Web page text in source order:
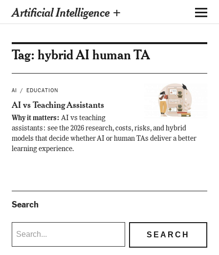
Artificial Intelligence +
Tag: hybrid AI human TA
AI EDUCATION
AI vs Teaching Assistants
Why it matters: AI vs teaching
assistants: see the 2026 research, costs, risks, and hybrid
models that decide whether AI or human TAs deliver a better
learning experience.
Search